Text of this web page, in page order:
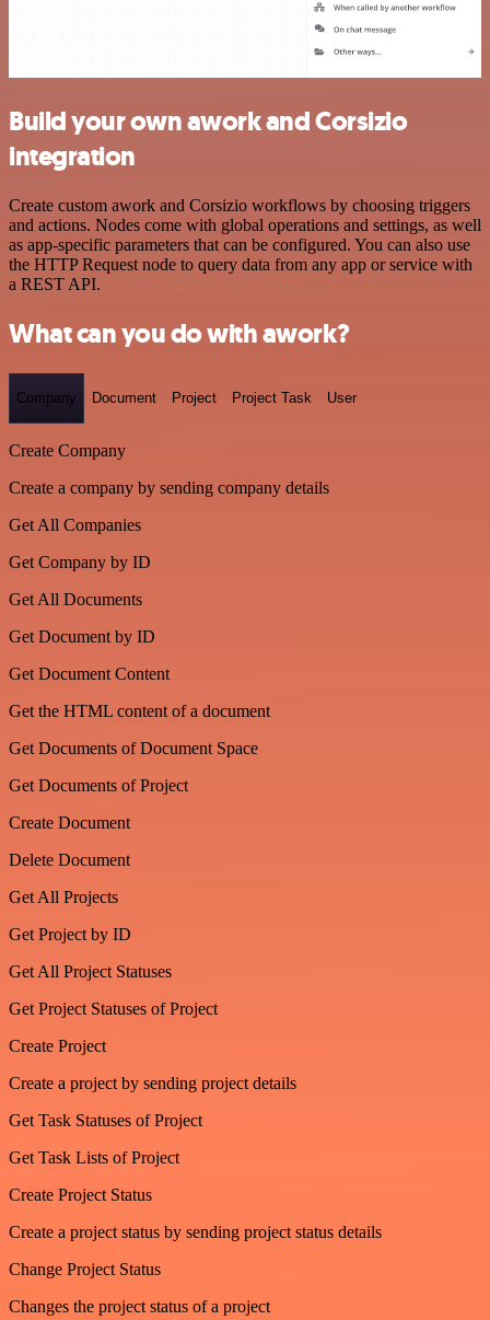
Build your own awork and Corsizio
integration
Create custom awork and Corsizio workflows by choosing triggers
and actions. Nodes come with global operations and settings, as well
as app-specific parameters that can be configured. You can also use
the HTTP Request node to query data from any app or service with
a REST API.
What can you do with awork?
Company Document Project Project Task User
Create Company
Create a company by sending company details
Get All Companies
Get Company by ID
Get All Documents
Get Document by ID
Get Document Content
Get the HTML content of a document
Get Documents of Document Space
Get Documents of Project
Create Document
Delete Document
Get All Projects
Get Project by ID
Get All Project Statuses
Get Project Statuses of Project
Create Project
Create a project by sending project details
Get Task Statuses of Project
Get Task Lists of Project
Create Project Status
Create a project status by sending project status details
Change Project Status
Changes the project status of a project